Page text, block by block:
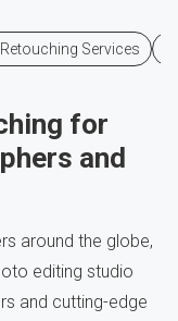
Services
for
and
around the globe,
editing studio
and cutting-edge